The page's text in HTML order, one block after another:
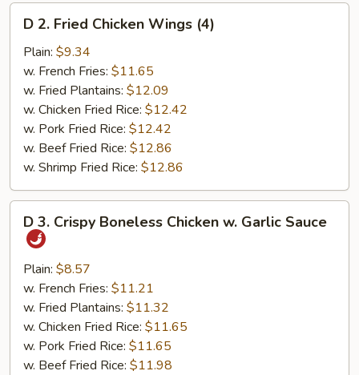
Fried
Chicken
Wings
(4)
D 2. Fried Chicken Wings (4)
Plain: $9.34
w. French Fries: $11.65
w. Fried Plantains: $12.09
w. Chicken Fried Rice: $12.42
w. Pork Fried Rice: $12.42
w. Beef Fried Rice: $12.86
w. Shrimp Fried Rice: $12.86
Crispy
Boneless
Chicken
Garlic
Sauce
D 3. Crispy Boneless Chicken w. Garlic Sauce
Plain: $8.57
w. French Fries: $11.21
w. Fried Plantains: $11.32
w. Chicken Fried Rice: $11.65
w. Pork Fried Rice: $11.65
w. Beef Fried Rice: $11.98